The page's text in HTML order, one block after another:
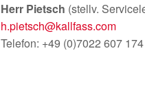
Herr Pietsch (stellv.
h.pietsch@kallfass.com
Telefon: +49 (0)7022 607 174